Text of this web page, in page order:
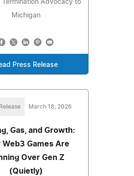
Termination Advocacy to
Michigan
Press Release
March 18, 2026
Gas, and Growth:
Web3 Games Are
Over Gen Z
(Quietly)